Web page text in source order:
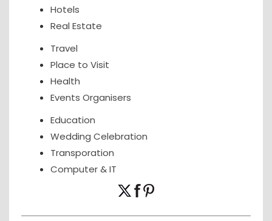
Hotels
Real Estate
Travel
Place to Visit
Health
Events Organisers
Education
Wedding Celebration
Transporation
Computer & IT